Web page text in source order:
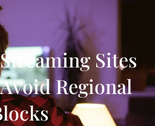
Sites
Regional